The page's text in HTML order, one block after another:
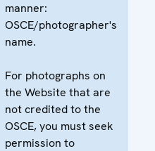
manner:
OSCE/photographer's
name.
For photographs on
the Website that are
not credited to the
OSCE, you must seek
permission to